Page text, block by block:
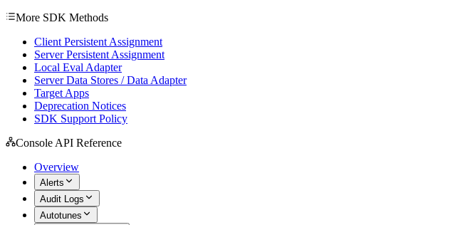
More SDK Methods
Client Persistent Assignment
Server Persistent Assignment
Local Eval Adapter
Server Data Stores / Data Adapter
Target Apps
Deprecation Notices
SDK Support Policy
Console API Reference
Overview
Alerts
Audit Logs
Autotunes